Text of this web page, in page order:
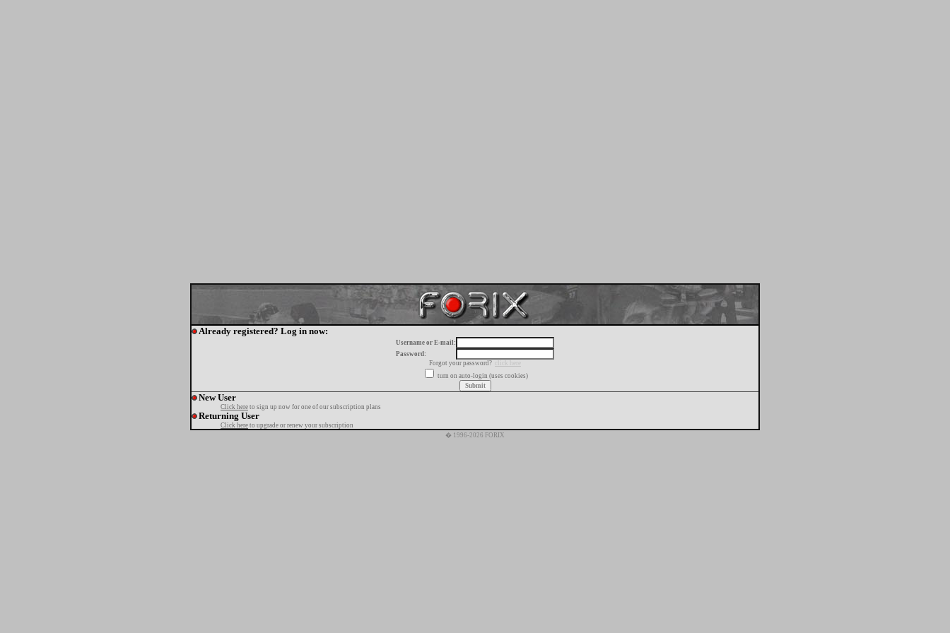
Already registered? Log in now:
Username or E-mail:
Password:
Forgot your password?
click here
turn on auto-login (uses cookies)
New User
Click here to sign up now for one of our subscription plans
Returning User
Click here to upgrade or renew your subscription
� 1996-2026 FORIX